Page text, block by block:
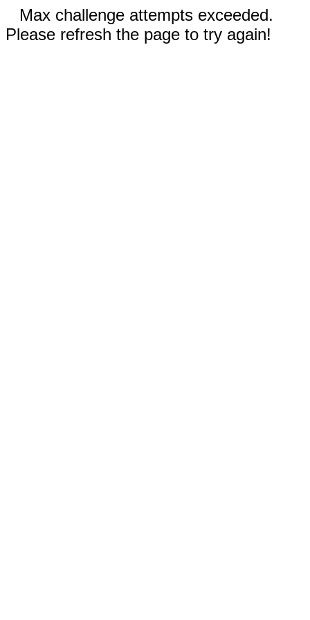
Max challenge attempts exceeded.
Please refresh the page to try again!